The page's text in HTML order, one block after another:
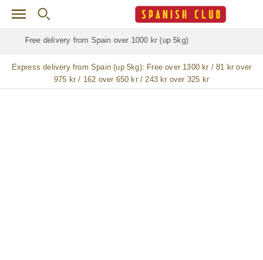
Skip to main content
Free delivery forALLjamón / paleta (ham) legs
Express delivery from Spain (up 5kg): Free over 1300 kr / 81 kr over
975 kr / 162 over 650 kr / 243 kr over 325 kr